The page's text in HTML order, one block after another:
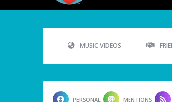
MUSIC VIDEOS
PERSONAL MENTIONS